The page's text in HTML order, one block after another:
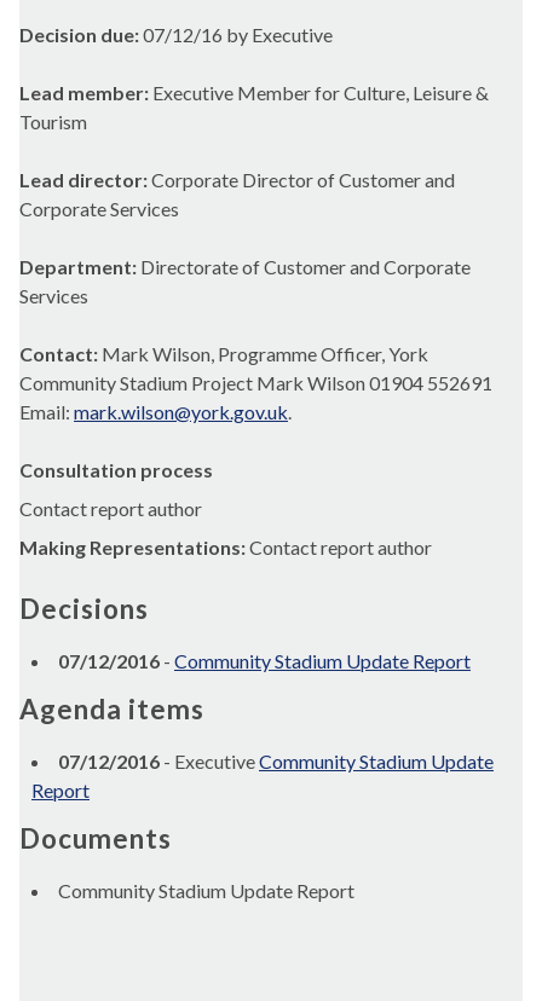
Decision due:07/12/16 by Executive
Lead member: Executive Member for Culture, Leisure &
Tourism
Lead director:Corporate Director of Customer and
Corporate Services
Department: Directorate of Customer and Corporate
Services
Contact: Mark Wilson, Programme Officer, York
Community Stadium Project Mark Wilson 01904 552691
Email: mark.wilson@york.gov.uk.
Consultation process
Contact report author
Making Representations:Contact report author
Decisions
07/12/2016 - Community Stadium Update Report
Agenda items
07/12/2016 - ExecutiveCommunity Stadium Update
Report
Documents
Community Stadium Update Report